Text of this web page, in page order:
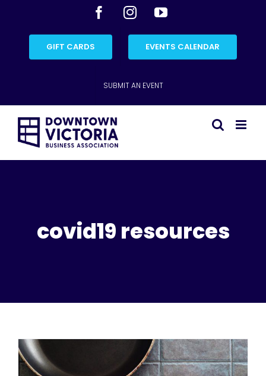
content
FacebookInstagramYouTube
GIFT CARDS EVENTS CALENDAR
SUBMIT AN EVENT
covid19 resources